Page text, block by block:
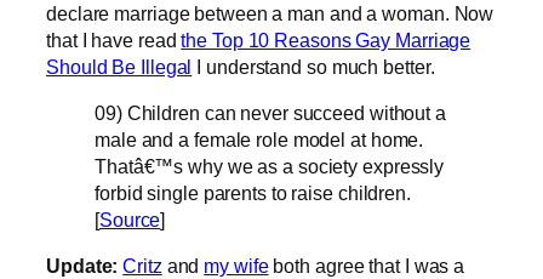
declare marriage between a man and a woman. Now
that I have readthe Top 10 Reasons Gay Marriage
Should Be Illegal I understand so much better.
09) Children can never succeed without a
male and a female role model at home.
Thatâ€™s why we as a society expressly
forbid single parents to raise children.
[Source]
Update: Critz and my wifeboth agree that I was a